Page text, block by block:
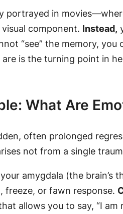
portrayed in
component. Instead,
“see” the memory,
is the turning point in
What Are
often prolonged
not from a single
amygdala (the
or fawn response.
allows you to say, “I am